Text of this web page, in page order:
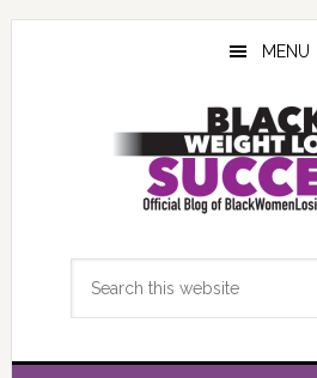
Skip
Skip
Skip
MENU